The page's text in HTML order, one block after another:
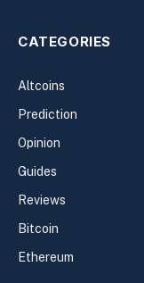
CATEGORIES
Altcoins
Prediction
Opinion
Guides
Reviews
Bitcoin
Ethereum